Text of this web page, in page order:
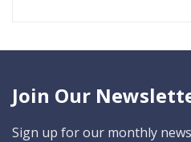
Join Our
Sign up for our monthly